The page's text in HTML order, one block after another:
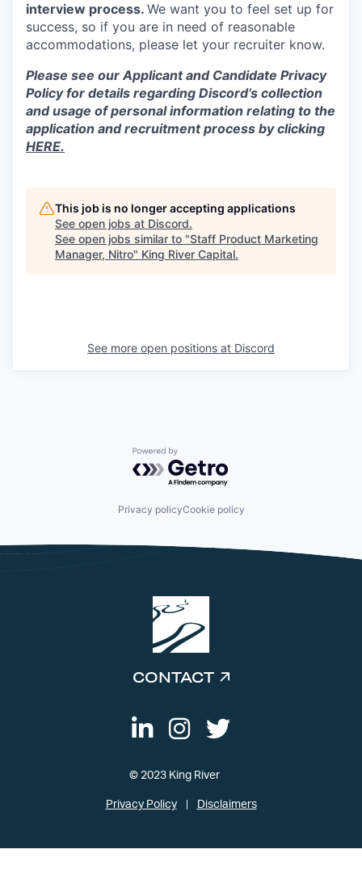
interview process. We want you to feel set up for
success, so if you are in need of reasonable
accommodations, please let your recruiter know.
Please see our Applicant and Candidate Privacy
Policy for details regarding Discord’s collection
and usage of personal information relating to the
application and recruitment process by clicking
HERE.
This job is no longer accepting applications
See open jobs at Discord.
See open jobs similar to "Staff Product Marketing
Manager, Nitro" King River Capital.
See more open positions at Discord
Powered by Getro.com
Privacy policyCookie policy
CONTACT
© 2023 King River
Privacy Policy Disclaimers